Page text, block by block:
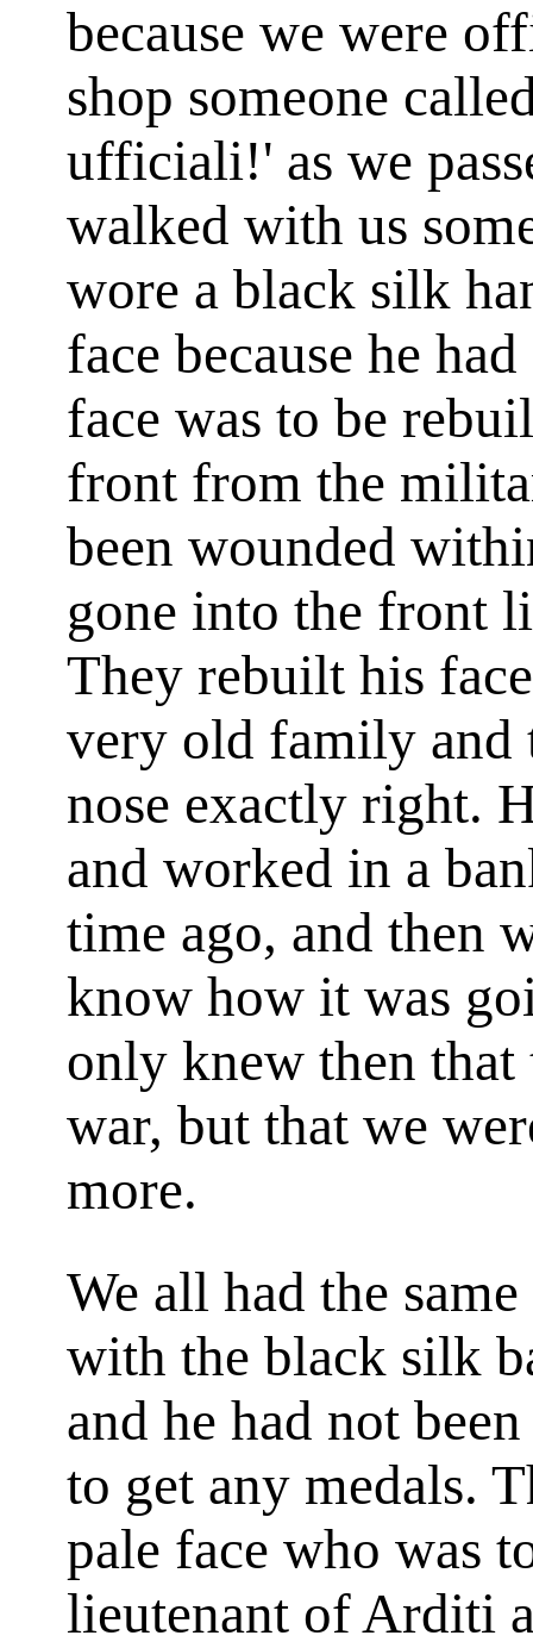
because we were
shop someone
ufficiali!' as we
walked with us
wore a black silk
face because he
face was to be
front from the
been wounded
gone into the front
They rebuilt his
very old family and
nose exactly right.
and worked in a
time ago, and then
know how it was
only knew then that
war, but that we
more.
We all had the
with the black silk
and he had not
to get any medals.
pale face who was
lieutenant of Arditi